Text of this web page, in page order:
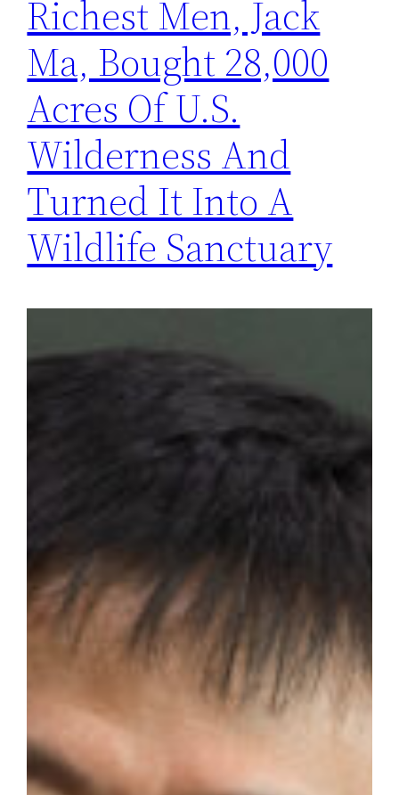
Richest Men, Jack
Ma, Bought 28,000
Acres Of U.S.
Wilderness And
Turned It Into A
Wildlife Sanctuary